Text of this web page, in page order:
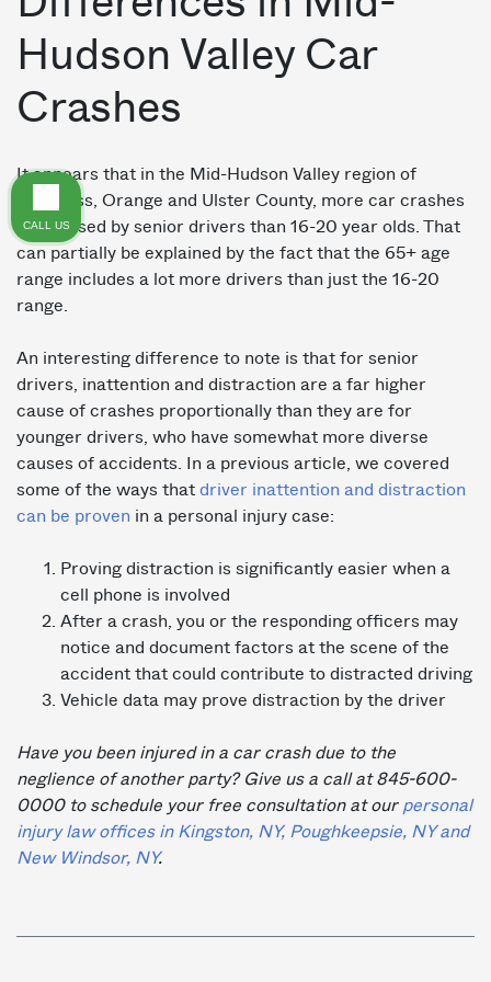
Hudson Valley Car
Crashes
It appears that in the Mid-Hudson Valley region of
Dutchess, Orange and Ulster County, more car crashes
are caused by senior drivers than 16-20 year olds. That
can partially be explained by the fact that the 65+ age
range includes a lot more drivers than just the 16-20
range.
An interesting difference to note is that for senior
drivers, inattention and distraction are a far higher
cause of crashes proportionally than they are for
younger drivers, who have somewhat more diverse
causes of accidents. In a previous article, we covered
some of the ways that driver inattention and distraction
can be proven in a personal injury case:
Proving distraction is significantly easier when a
cell phone is involved
After a crash, you or the responding officers may
notice and document factors at the scene of the
accident that could contribute to distracted driving
Vehicle data may prove distraction by the driver
Have you been injured in a car crash due to the
neglience of another party? Give us a call at 845-600-
0000 to schedule your free consultation at our personal
injury law offices in Kingston, NY, Poughkeepsie, NY and
New Windsor, NY.
CALL US